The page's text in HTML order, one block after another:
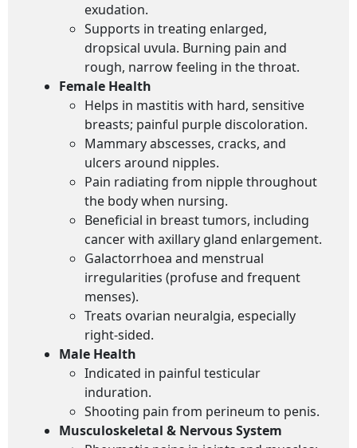
exudation.
Supports in treating enlarged,
dropsical uvula. Burning pain and
rough, narrow feeling in the throat.
Female Health
Helps in mastitis with hard, sensitive
breasts; painful purple discoloration.
Mammary abscesses, cracks, and
ulcers around nipples.
Pain radiating from nipple throughout
the body when nursing.
Beneficial in breast tumors, including
cancer with axillary gland enlargement.
Galactorrhoea and menstrual
irregularities (profuse and frequent
menses).
Treats ovarian neuralgia, especially
right-sided.
Male Health
Indicated in painful testicular
induration.
Shooting pain from perineum to penis.
Musculoskeletal & Nervous System